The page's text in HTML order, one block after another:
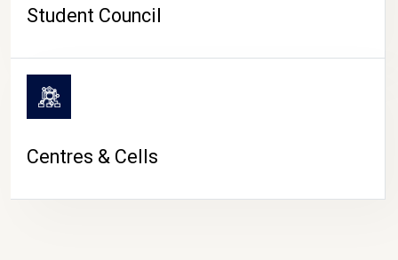
Student Council
Centres & Cells